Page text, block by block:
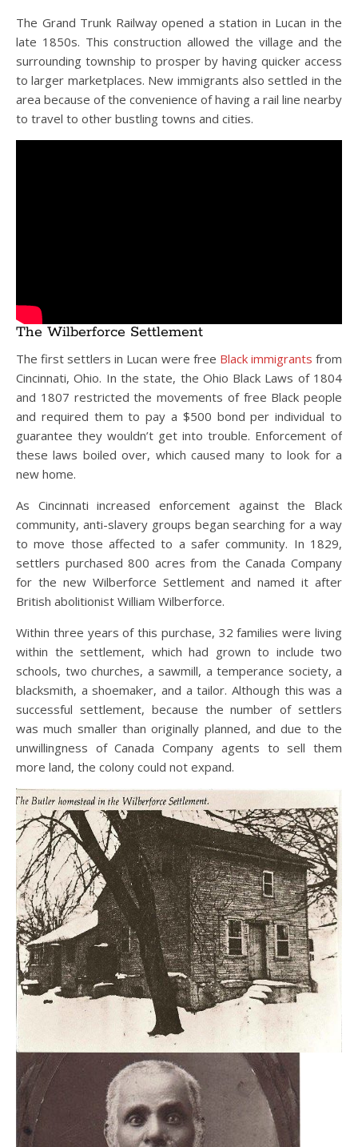
The Grand Trunk Railway opened a station in Lucan in the
late 1850s. This construction allowed the village and the
surrounding township to prosper by having quicker access
to larger marketplaces. New immigrants also settled in the
area because of the convenience of having a rail line nearby
to travel to other bustling towns and cities.
The Wilberforce Settlement
The first settlers in Lucan were free Black immigrants from
Cincinnati, Ohio. In the state, the Ohio Black Laws of 1804
and 1807 restricted the movements of free Black people
and required them to pay a $500 bond per individual to
guarantee they wouldn’t get into trouble. Enforcement of
these laws boiled over, which caused many to look for a
new home.
As Cincinnati increased enforcement against the Black
community, anti-slavery groups began searching for a way
to move those affected to a safer community. In 1829,
settlers purchased 800 acres from the Canada Company
for the new Wilberforce Settlement and named it after
British abolitionist William Wilberforce.
Within three years of this purchase, 32 families were living
within the settlement, which had grown to include two
schools, two churches, a sawmill, a temperance society, a
blacksmith, a shoemaker, and a tailor. Although this was a
successful settlement, because the number of settlers
was much smaller than originally planned, and due to the
unwillingness of Canada Company agents to sell them
more land, the colony could not expand.